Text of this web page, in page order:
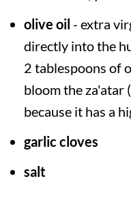
olive oil - extra
directly into the
2 tablespoons of
bloom the za'atar
because it has a
garlic cloves
salt